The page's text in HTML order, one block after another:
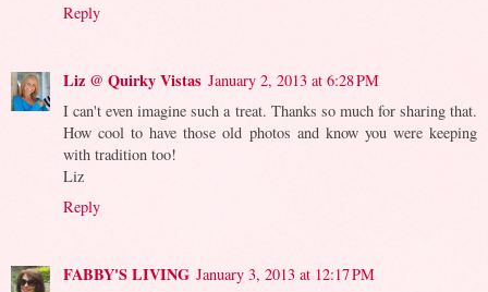
Reply
Liz @ Quirky Vistas January 2, 2013 at 6:28 PM
I can't even imagine such a treat. Thanks so much for sharing that.
How cool to have those old photos and know you were keeping
with tradition too!
Liz
Reply
FABBY'S LIVING January 3, 2013 at 12:17 PM